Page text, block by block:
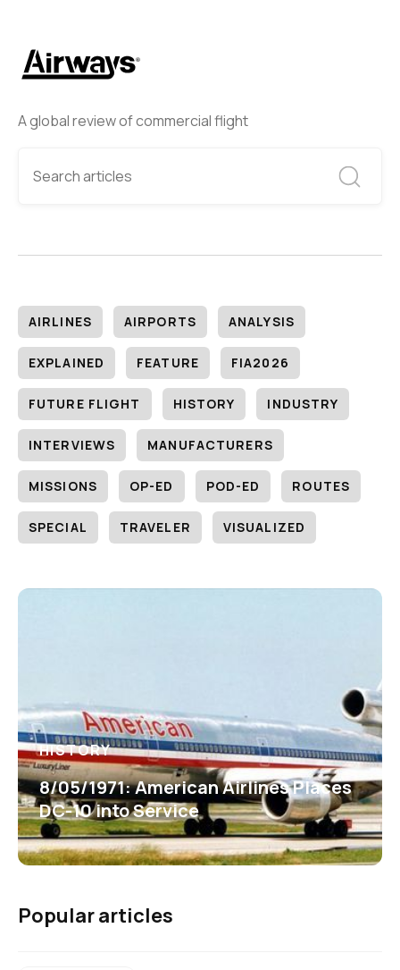
A global review of commercial flight
AIRLINES AIRPORTS ANALYSIS
EXPLAINED FEATURE FIA2026
FUTURE FLIGHT HISTORY INDUSTRY
INTERVIEWS MANUFACTURERS
MISSIONS OP-ED POD-ED ROUTES
SPECIAL TRAVELER VISUALIZED
HISTORY
8/05/1971: American Airlines Places
DC-10 into Service
Popular articles